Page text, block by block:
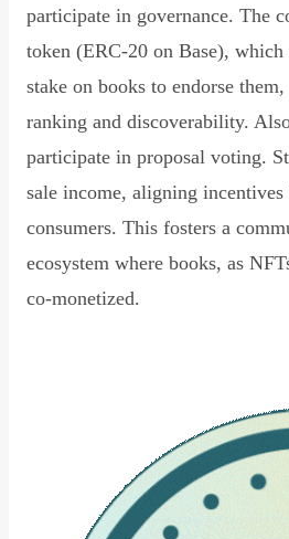
participate in governance. The
token (ERC-20 on Base), which
stake on books to endorse
ranking and discoverability.
participate in proposal voting.
sale income, aligning incentives
consumers. This fosters a
ecosystem where books, as
co-monetized.